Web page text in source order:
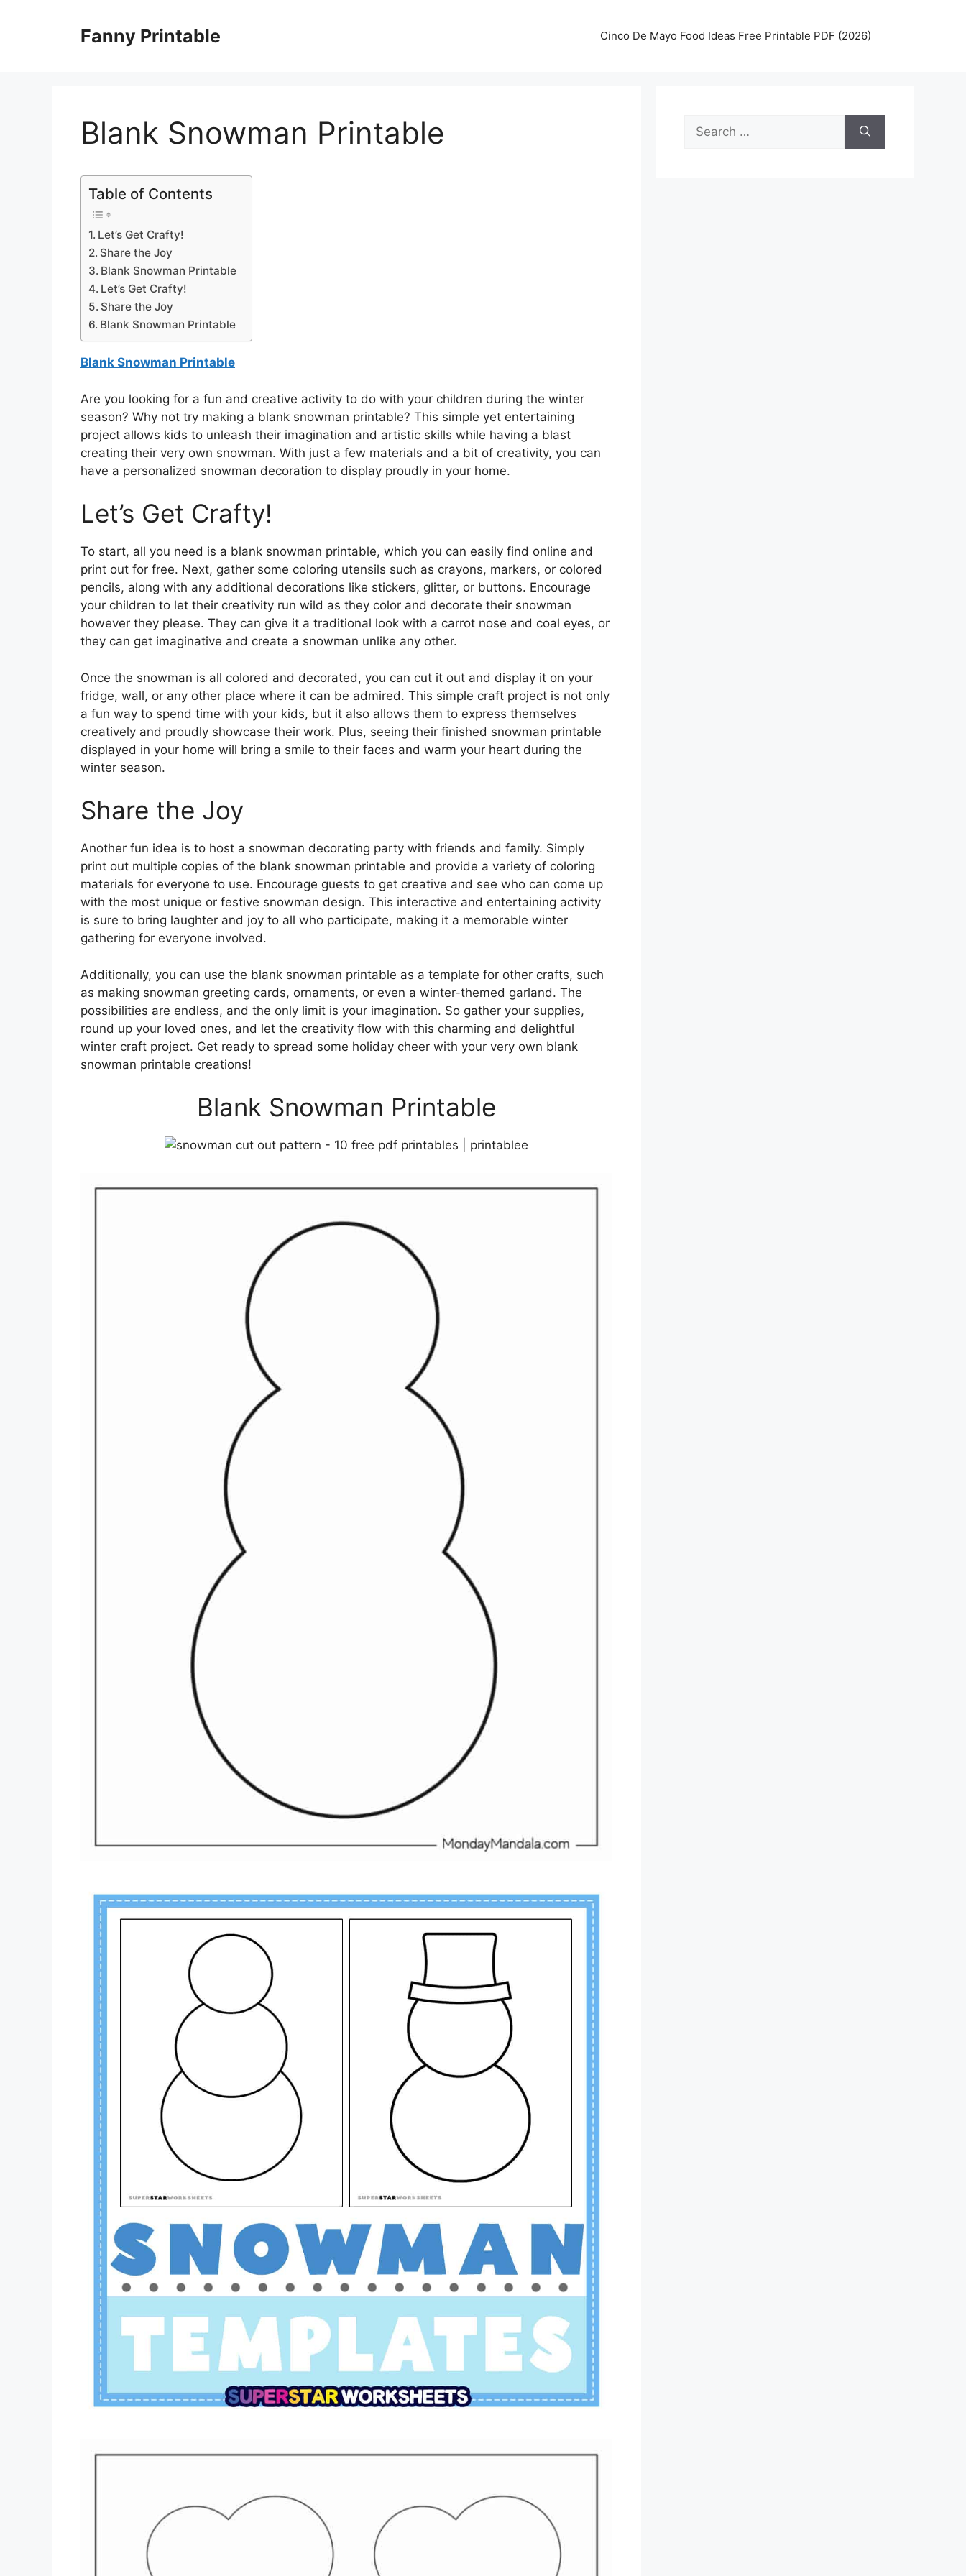
Fanny Printable Cinco De Mayo Food Ideas Free Printable PDF (2026)
Blank Snowman Printable
Table of Contents
Let’s Get Crafty!
Share the Joy
Blank Snowman Printable
Let’s Get Crafty!
Share the Joy
Blank Snowman Printable
Blank Snowman Printable
Are you looking for a fun and creative activity to do with your children during the winter
season? Why not try making a blank snowman printable? This simple yet entertaining
project allows kids to unleash their imagination and artistic skills while having a blast
creating their very own snowman. With just a few materials and a bit of creativity, you can
have a personalized snowman decoration to display proudly in your home.
Let’s Get Crafty!
To start, all you need is a blank snowman printable, which you can easily find online and
print out for free. Next, gather some coloring utensils such as crayons, markers, or colored
pencils, along with any additional decorations like stickers, glitter, or buttons. Encourage
your children to let their creativity run wild as they color and decorate their snowman
however they please. They can give it a traditional look with a carrot nose and coal eyes, or
they can get imaginative and create a snowman unlike any other.
Once the snowman is all colored and decorated, you can cut it out and display it on your
fridge, wall, or any other place where it can be admired. This simple craft project is not only
a fun way to spend time with your kids, but it also allows them to express themselves
creatively and proudly showcase their work. Plus, seeing their finished snowman printable
displayed in your home will bring a smile to their faces and warm your heart during the
winter season.
Share the Joy
Another fun idea is to host a snowman decorating party with friends and family. Simply
print out multiple copies of the blank snowman printable and provide a variety of coloring
materials for everyone to use. Encourage guests to get creative and see who can come up
with the most unique or festive snowman design. This interactive and entertaining activity
is sure to bring laughter and joy to all who participate, making it a memorable winter
gathering for everyone involved.
Additionally, you can use the blank snowman printable as a template for other crafts, such
as making snowman greeting cards, ornaments, or even a winter-themed garland. The
possibilities are endless, and the only limit is your imagination. So gather your supplies,
round up your loved ones, and let the creativity flow with this charming and delightful
winter craft project. Get ready to spread some holiday cheer with your very own blank
snowman printable creations!
Blank Snowman Printable
Search
for: